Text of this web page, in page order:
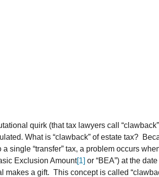
quirk (that tax lawyers call
What is “clawback” of estate tax?
single “transfer” tax, a problem occurs
Exclusion Amount[1] or “BEA”) at the
makes a gift. This concept is called